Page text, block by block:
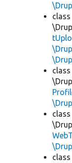
class
class
class
class